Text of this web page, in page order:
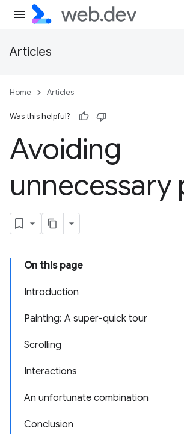
Articles
Home Articles
Was this helpful?
Avoiding
unnecessary
On this page
Introduction
Painting: A super-quick tour
Scrolling
Interactions
An unfortunate combination
Conclusion